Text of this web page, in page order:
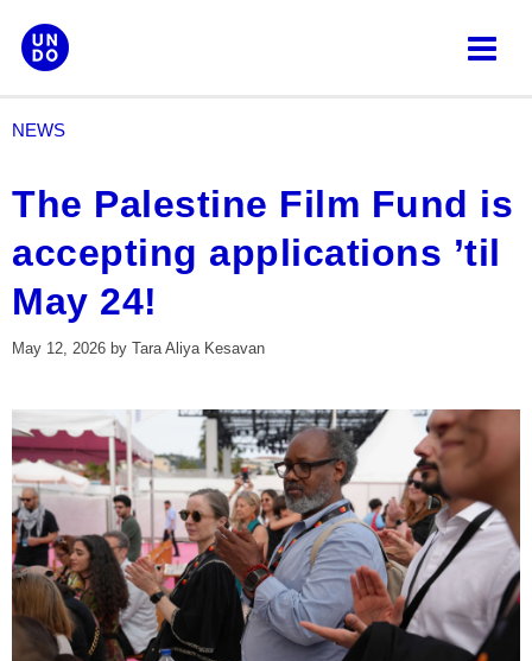
content
NEWS
The Palestine Film Fund is
accepting applications ’til
May 24!
May 12, 2026 by Tara Aliya Kesavan